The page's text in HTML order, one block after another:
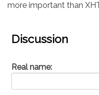
more important than
Discussion
Real name: